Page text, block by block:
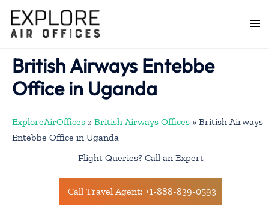
content
British Airways Entebbe
Office in Uganda
ExploreAirOffices » British Airways Offices » British Airways
Entebbe Office in Uganda
Flight Queries? Call an Expert
Call Travel Agent: +1-888-839-0593